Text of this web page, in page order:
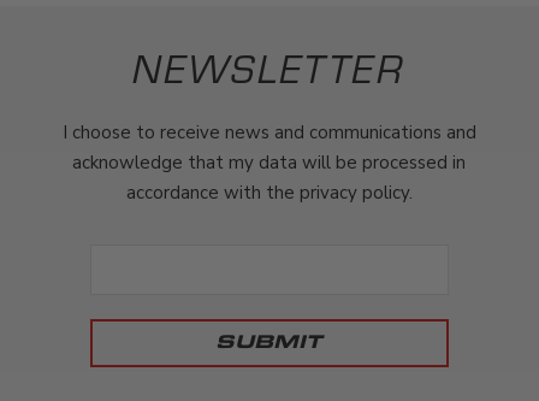
NEWSLETTER
I choose to receive news and communications and
acknowledge that my data will be processed in
accordance with the privacy policy.